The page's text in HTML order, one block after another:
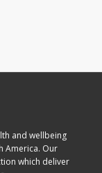
and wellbeing
America. Our
which deliver